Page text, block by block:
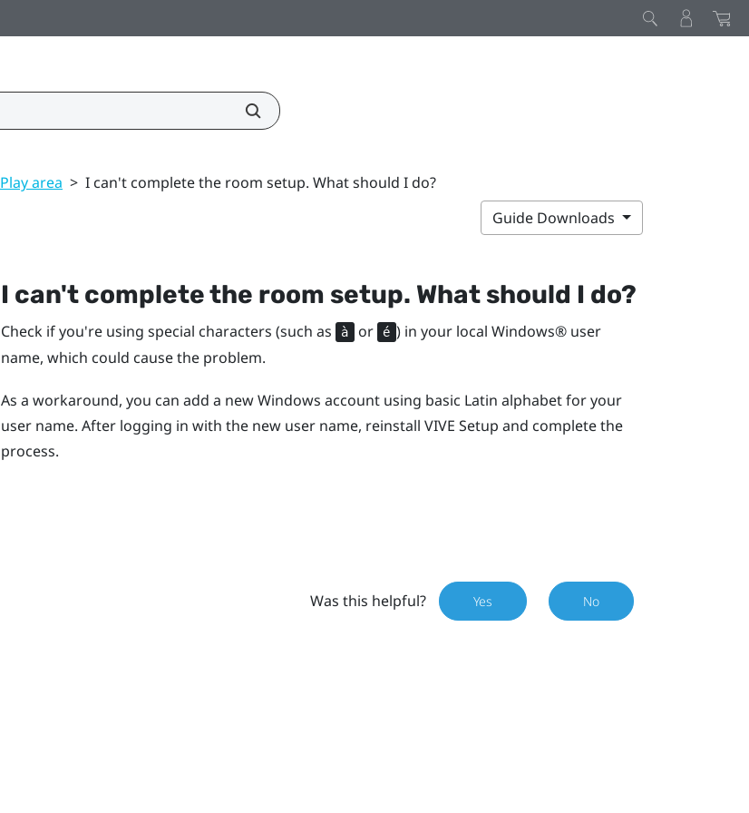
Play area > I can't complete the room setup. What should I do?
Guide Downloads
I can't complete the room setup. What should I do?
Check if you're using special characters (such as à or é ) in your local Windows®user
name, which could cause the problem.
As a workaround, you can add a newWindows account using basic Latin alphabet for your
user name. After logging in with the new user name, reinstall VIVE Setup and complete the
process.
Was this helpful? Yes No